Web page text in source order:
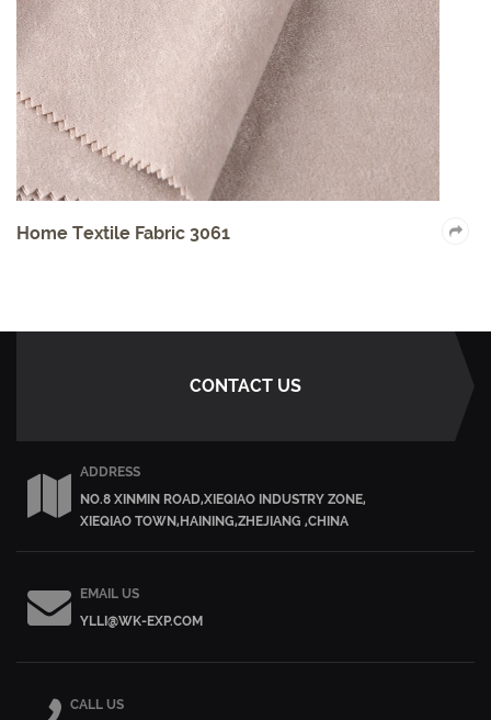
Home Textile Fabric 3061
CONTACT US
ADDRESS
NO.8 XINMIN ROAD,XIEQIAO INDUSTRY ZONE,
XIEQIAO TOWN,HAINING,ZHEJIANG ,CHINA
EMAIL US
YLLI@WK-EXP.COM
CALL US